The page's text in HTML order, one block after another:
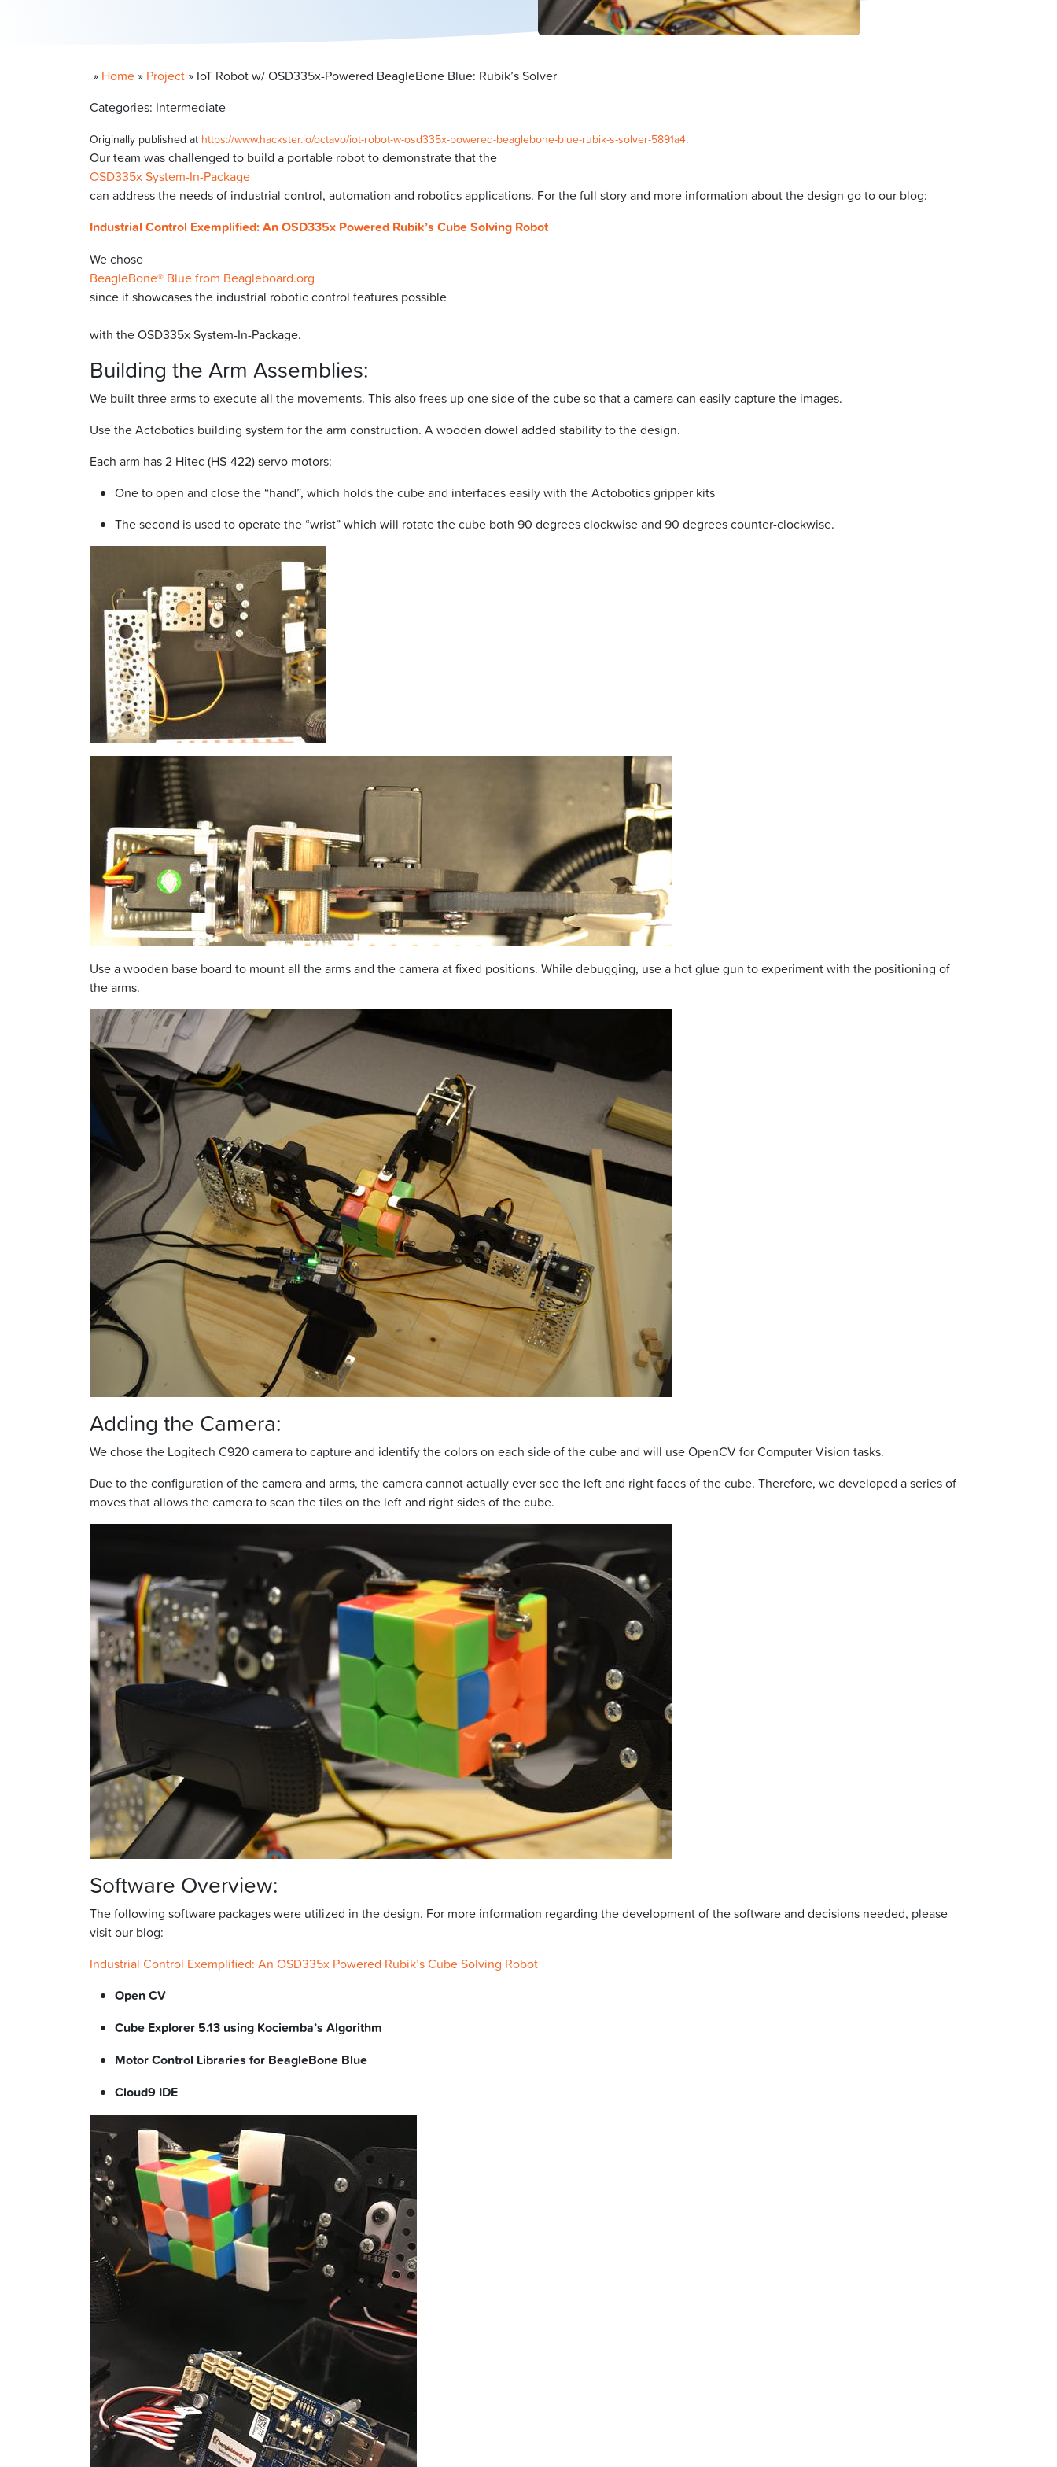
» Home » Project » IoT Robot w/ OSD335x-Powered BeagleBone Blue: Rubik’s Solver
Categories: Intermediate
Originally published at https://www.hackster.io/octavo/iot-robot-w-osd335x-powered-beaglebone-blue-rubik-s-solver-5891a4.
Our team was challenged to build a portable robot to demonstrate that the
OSD335x System-In-Package
can address the needs of industrial control, automation and robotics applications. For the full story and more information about the design go to our blog:
Industrial Control Exemplified: An OSD335x Powered Rubik’s Cube Solving Robot
We chose
BeagleBone® Blue from Beagleboard.org
since it showcases the industrial robotic control features possible
with the OSD335x System-In-Package.
Building the Arm Assemblies:
We built three arms to execute all the movements. This also frees up one side of the cube so that a camera can easily capture the images.
Use the Actobotics building system for the arm construction. A wooden dowel added stability to the design.
Each arm has 2 Hitec (HS-422) servo motors:
One to open and close the “hand”, which holds the cube and interfaces easily with the Actobotics gripper kits
The second is used to operate the “wrist” which will rotate the cube both 90 degrees clockwise and 90 degrees counter-clockwise.
Use a wooden base board to mount all the arms and the camera at fixed positions. While debugging, use a hot glue gun to experiment with the positioning of
the arms.
Adding the Camera:
We chose the Logitech C920 camera to capture and identify the colors on each side of the cube and will use OpenCV for Computer Vision tasks.
Due to the configuration of the camera and arms, the camera cannot actually ever see the left and right faces of the cube. Therefore, we developed a series of
moves that allows the camera to scan the tiles on the left and right sides of the cube.
Software Overview:
The following software packages were utilized in the design. For more information regarding the development of the software and decisions needed, please
visit our blog:
Industrial Control Exemplified: An OSD335x Powered Rubik’s Cube Solving Robot
Open CV
Cube Explorer 5.13 using Kociemba’s Algorithm
Motor Control Libraries for BeagleBone Blue
Cloud9 IDE